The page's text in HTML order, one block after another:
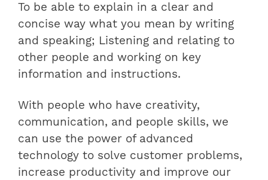
To be able to explain in a clear and
concise way what you mean by writing
and speaking; Listening and relating to
other people and working on key
information and instructions.
With people who have creativity,
communication, and people skills, we
can use the power of advanced
technology to solve customer problems,
increase productivity and improve our